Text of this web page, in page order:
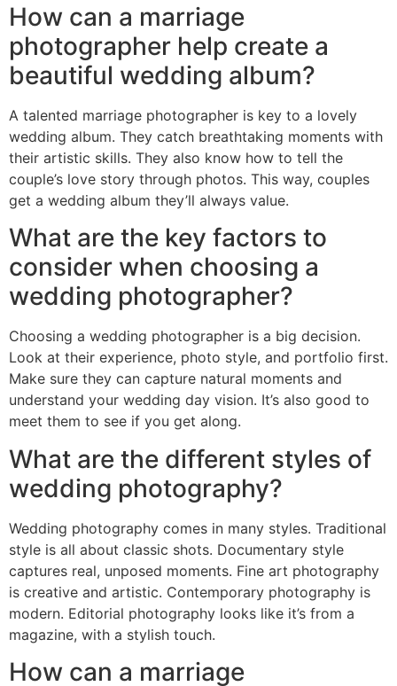
How can a marriage
photographer help create a
beautiful wedding album?
A talented marriage photographer is key to a lovely
wedding album. They catch breathtaking moments with
their artistic skills. They also know how to tell the
couple’s love story through photos. This way, couples
get a wedding album they’ll always value.
What are the key factors to
consider when choosing a
wedding photographer?
Choosing a wedding photographer is a big decision.
Look at their experience, photo style, and portfolio first.
Make sure they can capture natural moments and
understand your wedding day vision. It’s also good to
meet them to see if you get along.
What are the different styles of
wedding photography?
Wedding photography comes in many styles. Traditional
style is all about classic shots. Documentary style
captures real, unposed moments. Fine art photography
is creative and artistic. Contemporary photography is
modern. Editorial photography looks like it’s from a
magazine, with a stylish touch.
How can a marriage